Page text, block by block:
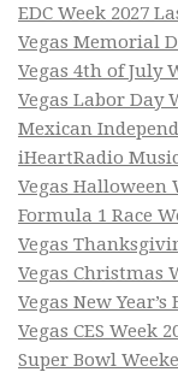
EDC Week 2027
Vegas Memorial
Vegas 4th of July
Vegas Labor Day
Mexican
iHeartRadio
Vegas Halloween
Formula 1 Race
Vegas
Vegas Christmas
Vegas New Year’s
Vegas CES Week
Super Bowl